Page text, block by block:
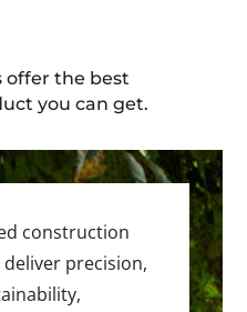
offer the best
you can get.
construction
precision,